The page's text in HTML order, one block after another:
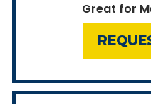
Great for